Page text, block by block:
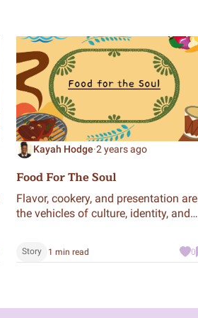
Kayah Hodge·2 years ago
Food For The Soul
Flavor, cookery, and presentation are
the vehicles of culture, identity, and
experience finger-lickin’ meals.
Story 1 min read 0